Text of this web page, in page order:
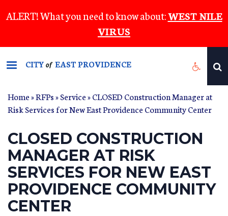
to
content
ALERT! What you need to know about:WEST NILE
VIRUS
CITYof EAST PROVIDENCE
Home»RFPs»Service» CLOSED Construction Manager at
Risk Services for New East Providence Community Center
CLOSED CONSTRUCTION
MANAGER AT RISK
SERVICES FOR NEW EAST
PROVIDENCE COMMUNITY
CENTER